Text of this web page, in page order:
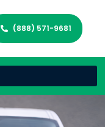
(888) 571-9681